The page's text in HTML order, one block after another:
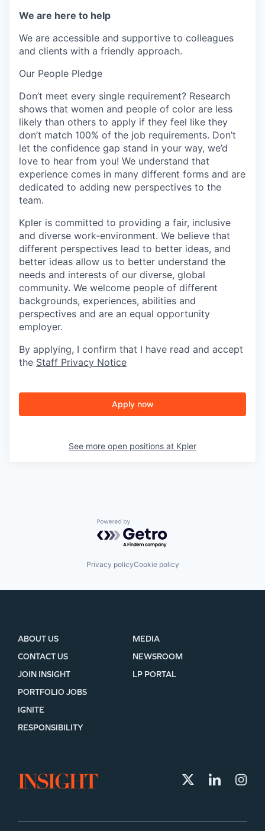
We are here to help
We are accessible and supportive to colleagues
and clients with a friendly approach.
Our People Pledge
Don’t meet every single requirement? Research
shows that women and people of color are less
likely than others to apply if they feel like they
don’t match 100% of the job requirements. Don’t
let the confidence gap stand in your way, we’d
love to hear from you! We understand that
experience comes in many different forms and are
dedicated to adding new perspectives to the
team.
Kpler is committed to providing a fair, inclusive
and diverse work-environment. We believe that
different perspectives lead to better ideas, and
better ideas allow us to better understand the
needs and interests of our diverse, global
community. We welcome people of different
backgrounds, experiences, abilities and
perspectives and are an equal opportunity
employer.
By applying, I confirm that I have read and accept
the Staff Privacy Notice
Apply now
See more open positions at Kpler
Powered by Getro.com
Privacy policyCookie policy
ABOUT US
CONTACT US
JOIN INSIGHT
MEDIA
NEWSROOM
LP PORTAL
PORTFOLIO JOBS
IGNITE
RESPONSIBILITY